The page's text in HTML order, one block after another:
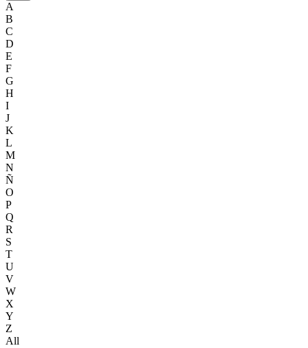
A
B
C
D
E
F
G
H
I
J
K
L
M
N
Ñ
O
P
Q
R
S
T
U
V
W
X
Y
Z
All